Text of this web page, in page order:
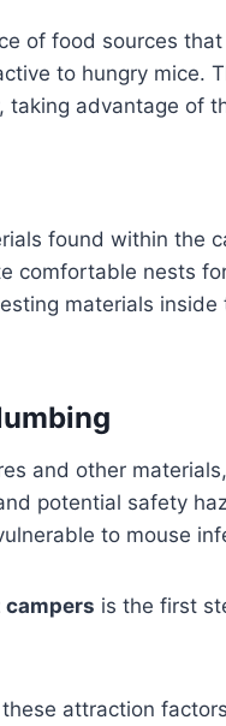
of food sources
to hungry mice.
advantage of
found within the
comfortable nests
materials
and other
potential safety
to mouse
is the first
attraction